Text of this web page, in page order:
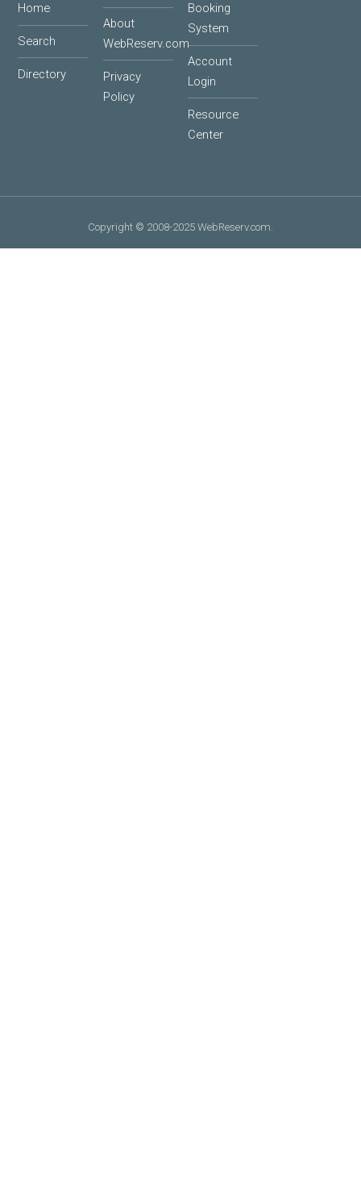
Home
Search
Directory
About
WebReserv.com
Privacy
Policy
Booking
System
Account
Login
Resource
Center
Copyright © 2008-2025 WebReserv.com.